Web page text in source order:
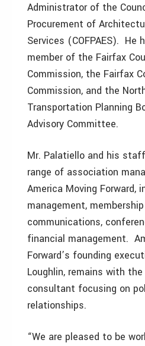
Administrator of the
Procurement of
Services (COFPAES). He
member of the Fairfax
Commission, the Fairfax
Commission, and the
Transportation Planning
Advisory Committee.
Mr. Palatiello and his
range of association
America Moving Forward,
management,
communications,
financial management.
Forward’s founding
Loughlin, remains with
consultant focusing on
relationships.
“We are pleased to be